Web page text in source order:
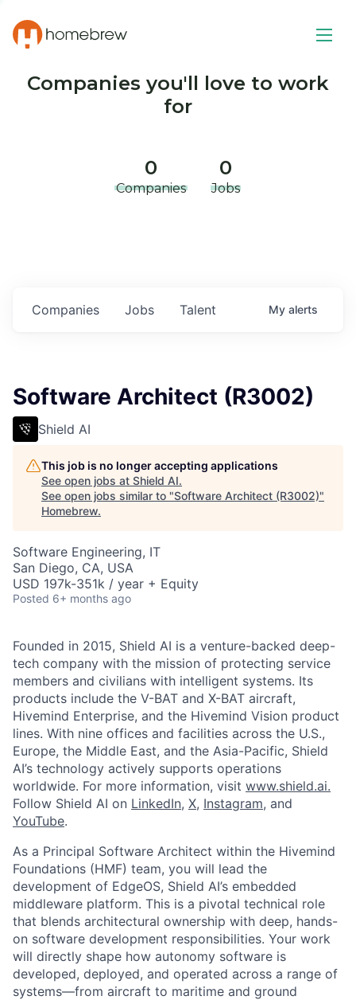
Companies you'll love to work
for
0
Companies
0
Jobs
Jobs
Companies Talent My alerts
Software Architect (R3002)
Shield AI
This job is no longer accepting applications
See open jobs at Shield AI.
See open jobs similar to "Software Architect (R3002)"
Homebrew.
Software Engineering, IT
San Diego, CA, USA
USD 197k-351k / year + Equity
Posted 6+ months ago
Founded in 2015, Shield AI is a venture-backed deep-
tech company with the mission of protecting service
members and civilians with intelligent systems. Its
products include the V-BAT and X-BAT aircraft,
Hivemind Enterprise, and the Hivemind Vision product
lines. With nine offices and facilities across the U.S.,
Europe, the Middle East, and the Asia-Pacific, Shield
AI’s technology actively supports operations
worldwide. For more information, visit www.shield.ai.
Follow Shield AI on LinkedIn, X, Instagram, and
YouTube.
As a Principal Software Architect within the Hivemind
Foundations (HMF) team, you will lead the
development of EdgeOS, Shield AI’s embedded
middleware platform. This is a pivotal technical role
that blends architectural ownership with deep, hands-
on software development responsibilities. Your work
will directly shape how autonomy software is
developed, deployed, and operated across a range of
systems—from aircraft to maritime and ground